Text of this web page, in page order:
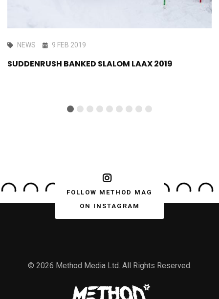
NEWS 9 FEB 2019
SUDDENRUSH BANKED SLALOM LAAX 2019
FOLLOW METHOD MAG
ON INSTAGRAM
© 2026 Method Media Ltd. All Rights Reserved.